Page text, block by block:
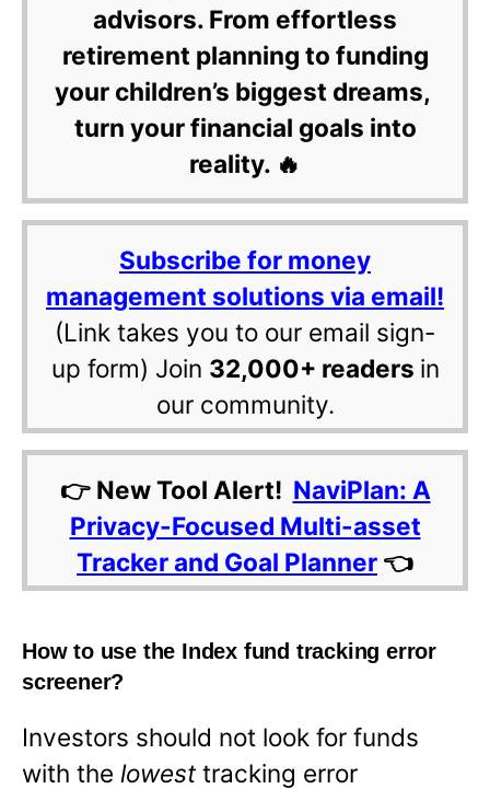
advisors. From effortless
retirement planning to funding
your children’s biggest dreams,
turn your financial goals into
reality. 🔥
Subscribe for money
management solutions via email!
(Link takes you to our email sign-
up form) Join 32,000+ readers in
our community.
👉 New Tool Alert! NaviPlan: A
Privacy-Focused Multi-asset
Tracker and Goal Planner 👈
How to use the Index fund tracking error
screener?
Investors should not look for funds
with the lowest tracking error